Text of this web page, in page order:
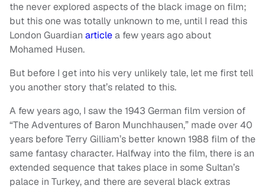
the never explored aspects of the black image on film;
but this one was totally unknown to me, until I read this
London Guardian articlea few years ago about
Mohamed Husen.
But before I get into his very unlikely tale, let me first tell
you another story that’s related to this.
A few years ago, I saw the 1943 German film version of
“The Adventures of Baron Munchhausen,” made over 40
years before Terry Gilliam’s better known 1988 film of the
same fantasy character. Halfway into the film, there is an
extended sequence that takes place in some Sultan’s
palace in Turkey, and there are several black extras